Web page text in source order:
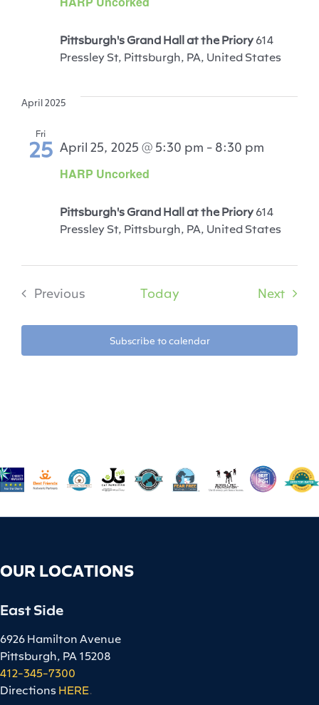
Pittsburgh's Grand Hall at the Priory614
Pressley St, Pittsburgh, PA, United States
April 2025
Fri
25
HARP Uncorked
April 25, 2025 @ 5:30 pm - 8:30 pm
Pittsburgh's Grand Hall at the Priory614
Pressley St, Pittsburgh, PA, United States
Previous
Today Next
Subscribe to calendar
OUR LOCATIONS
East Side
6926 Hamilton Avenue
Pittsburgh, PA 15208
412-345-7300
Directions HERE.